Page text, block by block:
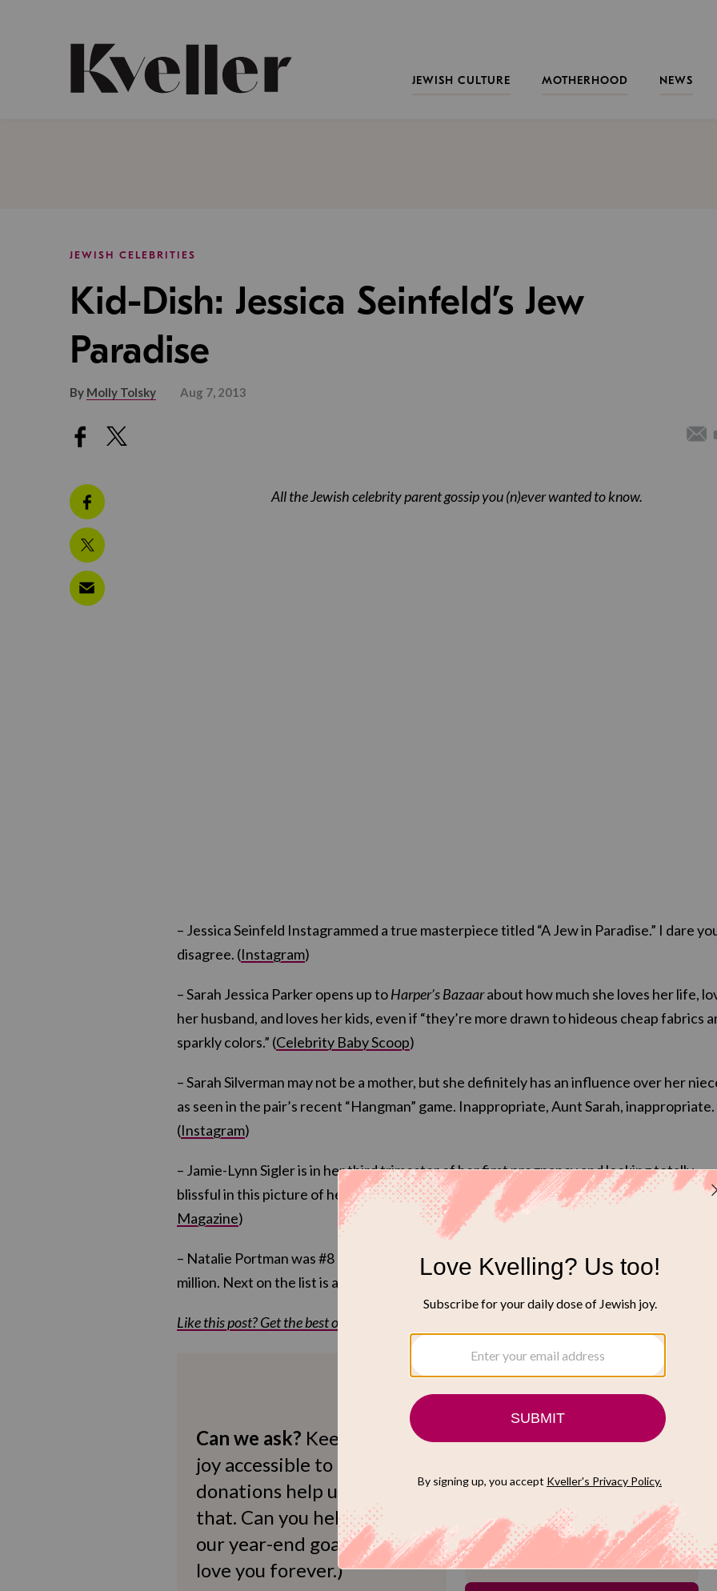
JEWISH CULTURE MOTHERHOOD NEWS
JEWISH CELEBRITIES
Kid-Dish: Jessica Seinfeld’s Jew
Paradise
By Molly Tolsky Aug 7, 2013
All the Jewish celebrity parent gossip you (n)ever wanted to know.
– Jessica Seinfeld Instagrammed a true masterpiece titled “A Jew in Paradise.” I dare
disagree. (Instagram)
– Sarah Jessica Parker opens up toHarper’s Bazaarabout how much she loves her life,
her husband, and loves her kids, even if “they’re more drawn to hideous cheap fabrics
sparkly colors.” (Celebrity Baby Scoop)
– Sarah Silverman may not be a mother, but she definitely has an influence over her
as seen in the pair’s recent “Hangman” game. Inappropriate, Aunt Sarah, inappropriate.
(Instagram)
– Jamie-Lynn Sigler is in her third trimester of her first pregnancy and looking totally
blissful in this picture of her fromGlamour Magazine’s35 Under 35 in Hollywood bash. (
Magazine)
– Natalie Portman was #8 on
Highest Paid Actresses list, making a whopping $14
million. Next on the list is another Jewish beauty, Mila Kunis. (Forbes
Like this post? Get the best of Kveller delivered straight to you inbox.
Can we ask? Keep Jewish
joy accessible to all. Reader
donations help us do just
that. Can you help us meet
our year-end goals? (We'll
love you forever.)
MONTHLY
Choose an amount to donate
$360 $500